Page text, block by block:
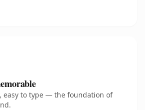
easy to type — the foundation of